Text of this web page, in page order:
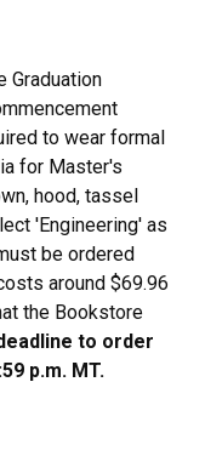
Graduation
to wear formal
for Master's
hood, tassel
'Engineering' as
be ordered
around $69.96
the Bookstore
to order
p.m. MT.